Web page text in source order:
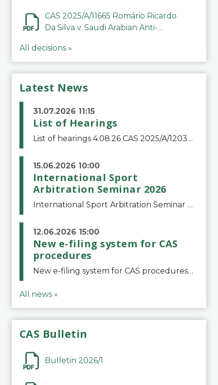
CAS 2025/A/11665 Romário Ricardo
Da Silva v. Saudi Arabian Anti-
All decisions »
Latest News
31.07.2026 11:15
List of Hearings
List of hearings 4.08.26 CAS 2025/A/12039 SAF Botafogo v. Real Betis Balompié SAD & FIFA 11.08.26 CAS 2026/A/12264 Shandong Taishan Football Club v. Junho Son (Lo Surdo) 12.08.26 CAS 2025/A/11989 El Fashir Local Football Association v. Sudan Football Asso
15.06.2026 10:00
International Sport
Arbitration Seminar 2026
International Sport Arbitration Seminar 2026The Court of Arbitration for Sport and the Swiss Bar Association are pleased to announce the 10th edition of the International Sport Arbitration seminar, which will take place on 25 and 26 September 2026 at the
12.06.2026 15:00
New e-filing system for CAS
procedures
New e-filing system for CAS proceduresThe Court of Arbitration for Sport (CAS) has launched a new e-filing system for Parties to initiate a procedure and submit documents related to arbitration proceedings. The updated portal is more streamlined and user-
All news »
CAS Bulletin
Bulletin 2026/1